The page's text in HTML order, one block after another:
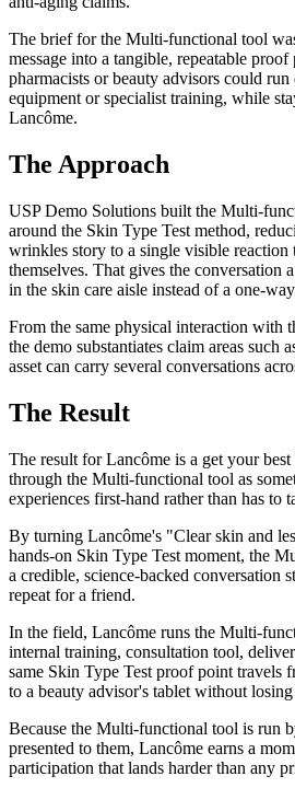
The brief for the Multi-functional tool
message into a tangible, repeatable
pharmacists or beauty advisors could
equipment or specialist training, while
Lancôme.
The Approach
USP Demo Solutions built the Multi-
around the Skin Type Test method,
wrinkles story to a single visible reaction
themselves. That gives the conversation
in the skin care aisle instead of a one-
From the same physical interaction with
the demo substantiates claim areas such
asset can carry several conversations
The Result
The result for Lancôme is a get your
through the Multi-functional tool as
experiences first-hand rather than has to
By turning Lancôme's "Clear skin and
hands-on Skin Type Test moment, the
a credible, science-backed conversation
repeat for a friend.
In the field, Lancôme runs the Multi-
internal training, consultation tool,
same Skin Type Test proof point travels
to a beauty advisor's tablet without
Because the Multi-functional tool is run
presented to them, Lancôme earns a
participation that lands harder than any